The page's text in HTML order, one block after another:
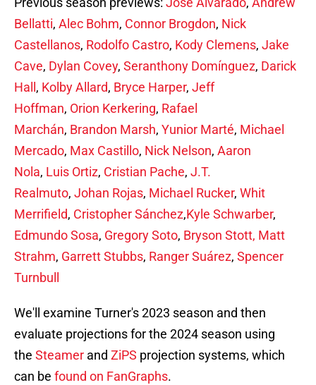
Bellatti, Alec Bohm, Connor Brogdon, Nick
Castellanos, Rodolfo Castro, Kody Clemens, Jake
Cave, Dylan Covey, Seranthony Domínguez, Darick
Hall , Kolby Allard, Bryce Harper, Jeff
Hoffman, Orion Kerkering, Rafael
Marchán, Brandon Marsh, Yunior Marté, Michael
Mercado, Max Castillo, Nick Nelson, Aaron
Nola, Luis Ortiz, Cristian Pache, J.T.
Realmuto, Johan Rojas, Michael Rucker, Whit
Merrifield, Cristopher Sánchez,Kyle Schwarber,
Edmundo Sosa, Gregory Soto, Bryson Stott, Matt
Strahm, Garrett Stubbs, Ranger Suárez, Spencer
Turnbull
We'll examine Turner's 2023 season and then
evaluate projections for the 2024 season using
the Steamer and ZiPS projection systems, which
can be found on FanGraphs.